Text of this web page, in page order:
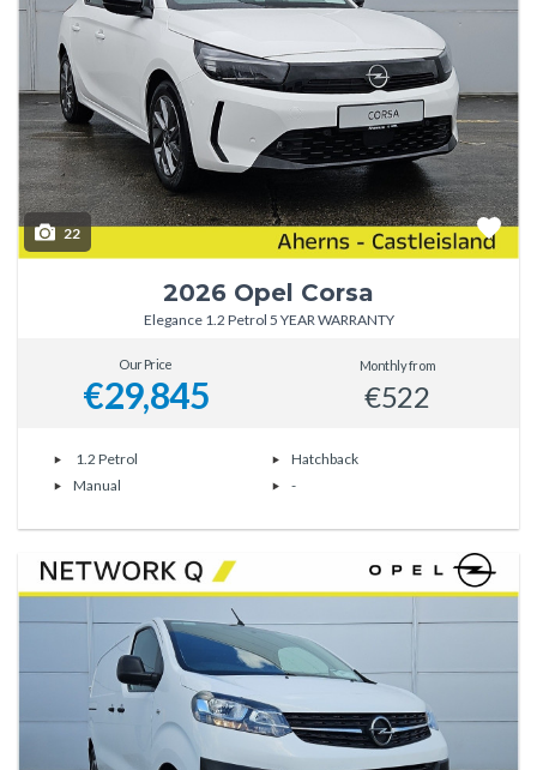
22
2026 Opel Corsa
Elegance 1.2 Petrol 5 YEAR WARRANTY
Our Price
€29,845
Monthly from
€522
1.2 Petrol
Hatchback
Manual
-